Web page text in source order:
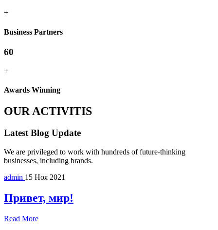
+
Business Partners
60
+
Awards Winning
OUR ACTIVITIS
Latest Blog Update
We are privileged to work with hundreds of future-thinking
businesses, including brands.
admin 15 Ноя 2021
Привет, мир!
Read More